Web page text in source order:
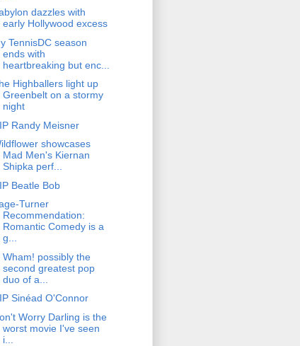
dazzles with
early Hollywood excess
TennisDC season
ends with
heartbreaking but enc...
Highballers light up
Greenbelt on a stormy
night
Randy Meisner
showcases
Mad Men's Kiernan
Shipka perf...
Beatle Bob
Turner
Recommendation:
Romantic Comedy is a
g...
Wham! possibly the
second greatest pop
duo of a...
Sinéad O'Connor
Worry Darling is the
worst movie I've seen
i...